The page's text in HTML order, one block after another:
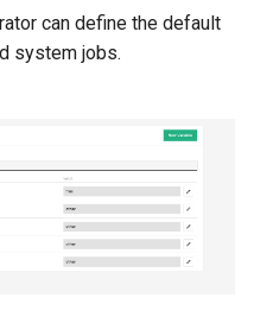
can define the default
system jobs.